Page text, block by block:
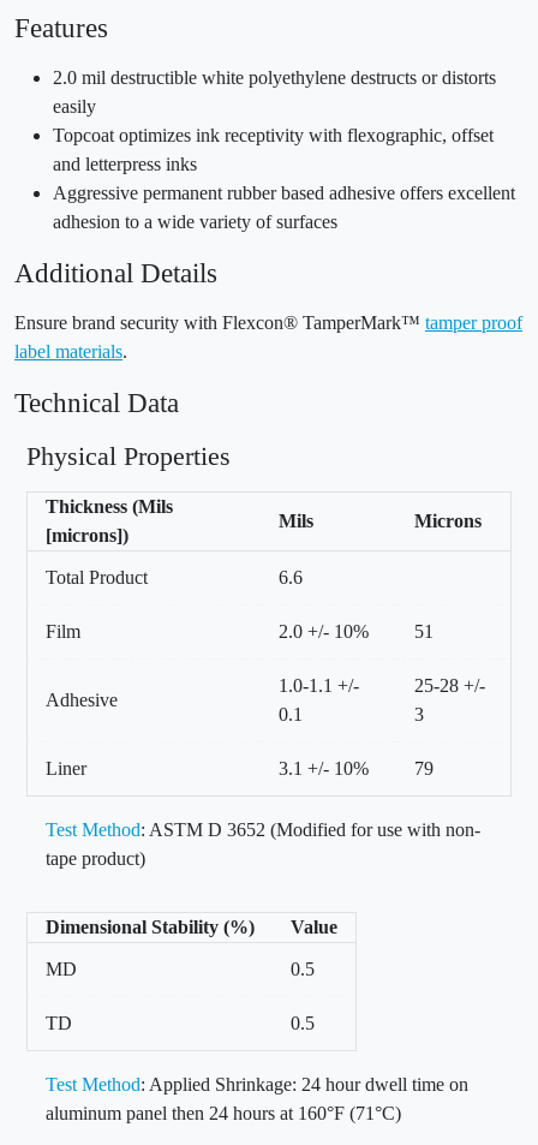
Features
2.0 mil destructible white polyethylene destructs or distorts
easily
Topcoat optimizes ink receptivity with flexographic, offset
and letterpress inks
Aggressive permanent rubber based adhesive offers excellent
adhesion to a wide variety of surfaces
Additional Details
Ensure brand security with Flexcon® TamperMark™ tamper proof
label materials.
Technical Data
Physical Properties
Thickness (Mils
[microns])
Mils Microns
Total Product 6.6
Film 2.0 +/- 10% 51
Adhesive
1.0-1.1 +/-
0.1
25-28 +/-
3
Liner 3.1 +/- 10% 79
Test Method: ASTM D 3652 (Modified for use with non-
tape product)
Dimensional Stability (%) Value
MD 0.5
TD 0.5
Test Method: Applied Shrinkage: 24 hour dwell time on
aluminum panel then 24 hours at 160°F (71°C)